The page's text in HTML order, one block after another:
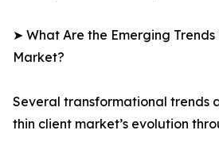
➤ What Are the Emerging Trends
Market?
Several transformational trends
thin client market’s evolution